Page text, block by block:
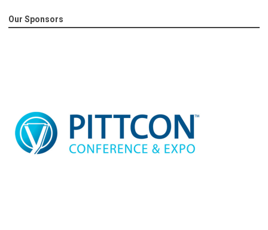
Our Sponsors